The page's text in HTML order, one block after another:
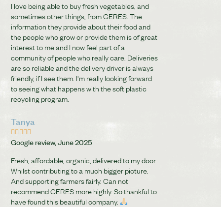
I love being able to buy fresh vegetables, and
sometimes other things, from CERES. The
information they provide about their food and
the people who grow or provide them is of great
interest to me and I now feel part of a
community of people who really care. Deliveries
are so reliable and the delivery driver is always
friendly, if I see them. I'm really looking forward
to seeing what happens with the soft plastic
recycling program.
Tanya
    
Google review, June 2025
Fresh, affordable, organic, delivered to my door.
Whilst contributing to a much bigger picture.
And supporting farmers fairly. Can not
recommend CERES more highly. So thankful to
have found this beautiful company.